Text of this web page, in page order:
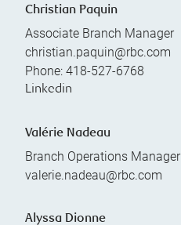
Christian Paquin
Associate Branch Manager
christian.paquin@rbc.com
Phone: 418-527-6768
Linkedin
Valérie Nadeau
Branch Operations Manager
valerie.nadeau@rbc.com
Alyssa Dionne